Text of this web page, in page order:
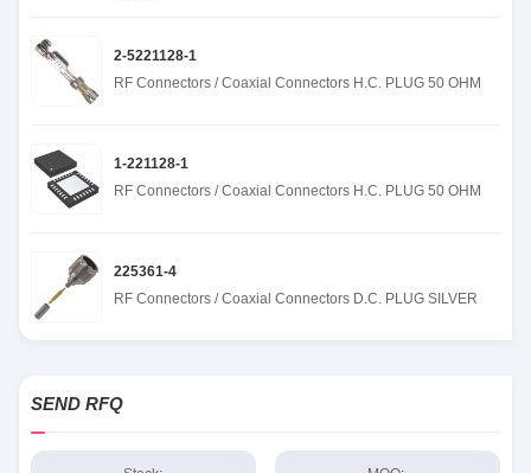
2-5221128-1
RF Connectors / Coaxial Connectors H.C. PLUG 50 OHM
1-221128-1
RF Connectors / Coaxial Connectors H.C. PLUG 50 OHM
225361-4
RF Connectors / Coaxial Connectors D.C. PLUG SILVER
SEND RFQ